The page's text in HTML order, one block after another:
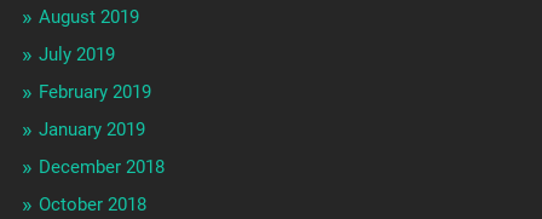
August 2019
July 2019
February 2019
January 2019
December 2018
October 2018